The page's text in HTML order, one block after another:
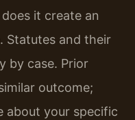
it create an
Statutes and their
by case. Prior
outcome;
about your specific